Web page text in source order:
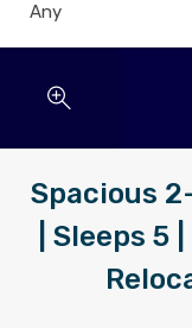
Any
Spacious
| Sleeps